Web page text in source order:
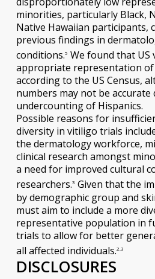
minorities, particularly Black,
Native Hawaiian participants,
previous findings in
conditions.5 We found that US
appropriate representation
according to the US Census,
numbers may not be accurate
undercounting of Hispanics.
Possible reasons for
diversity in vitiligo trials
the dermatology workforce,
clinical research amongst
a need for improved cultural
researchers.3 Given that the
by demographic group and
must aim to include a more
representative population in
trials to allow for better
all affected individuals.2,3
DISCLOSURES